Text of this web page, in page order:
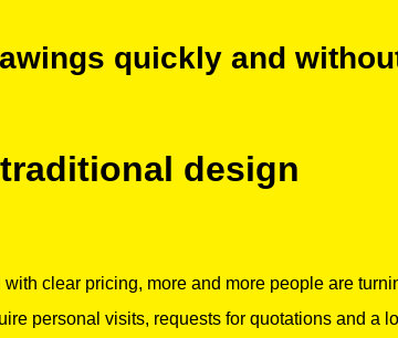
quickly and
design
clear pricing, more and more people are
personal visits, requests for quotations and a